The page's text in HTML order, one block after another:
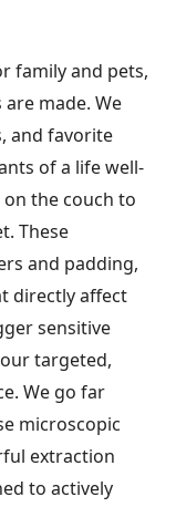
family and pets,
made. We
and favorite
of a life well-
the couch to
These
and padding,
directly affect
sensitive
targeted,
We go far
microscopic
extraction
to actively